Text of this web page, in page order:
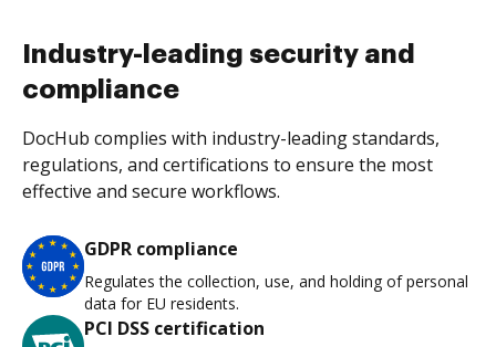
Industry-leading security and
compliance
DocHub complies with industry-leading standards,
regulations, and certifications to ensure the most
effective and secure workflows.
GDPR compliance
Regulates the collection, use, and holding of personal
data for EU residents.
PCI DSS certification